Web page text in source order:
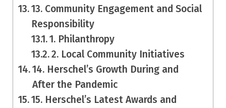
13. Community Engagement and Social
Responsibility
1. Philanthropy
2. Local Community Initiatives
14. Herschel’s Growth During and
After the Pandemic
15. Herschel’s Latest Awards and